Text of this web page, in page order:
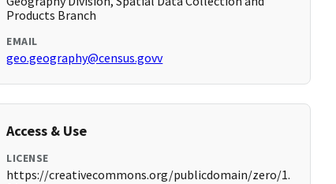
Products Branch
EMAIL
geo.geography@census.govv
Access & Use
LICENSE
https://creativecommons.org/publicdomain/zero/1.